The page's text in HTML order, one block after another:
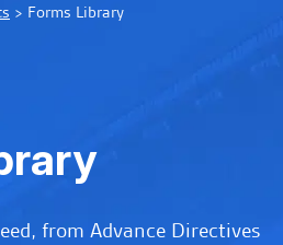
> Forms Library
from Advance Directives